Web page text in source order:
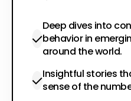
Deep dives into
behavior in
around the world.
Insightful stories
sense of the